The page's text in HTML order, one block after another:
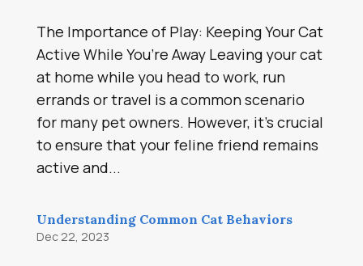
The Importance of Play: Keeping Your Cat
Active While You’re Away Leaving your cat
at home while you head to work, run
errands or travel is a common scenario
for many pet owners. However, it’s crucial
to ensure that your feline friend remains
active and...
Understanding Common Cat Behaviors
Dec 22, 2023